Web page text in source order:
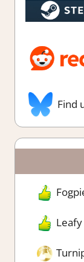
Find